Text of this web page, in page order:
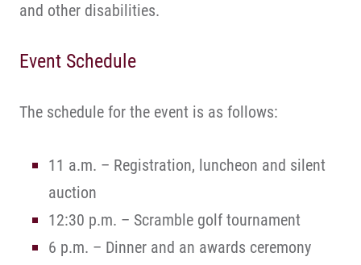
and other disabilities.
Event Schedule
The schedule for the event is as follows:
11 a.m. – Registration, luncheon and silent
auction
12:30 p.m. – Scramble golf tournament
6 p.m. – Dinner and an awards ceremony